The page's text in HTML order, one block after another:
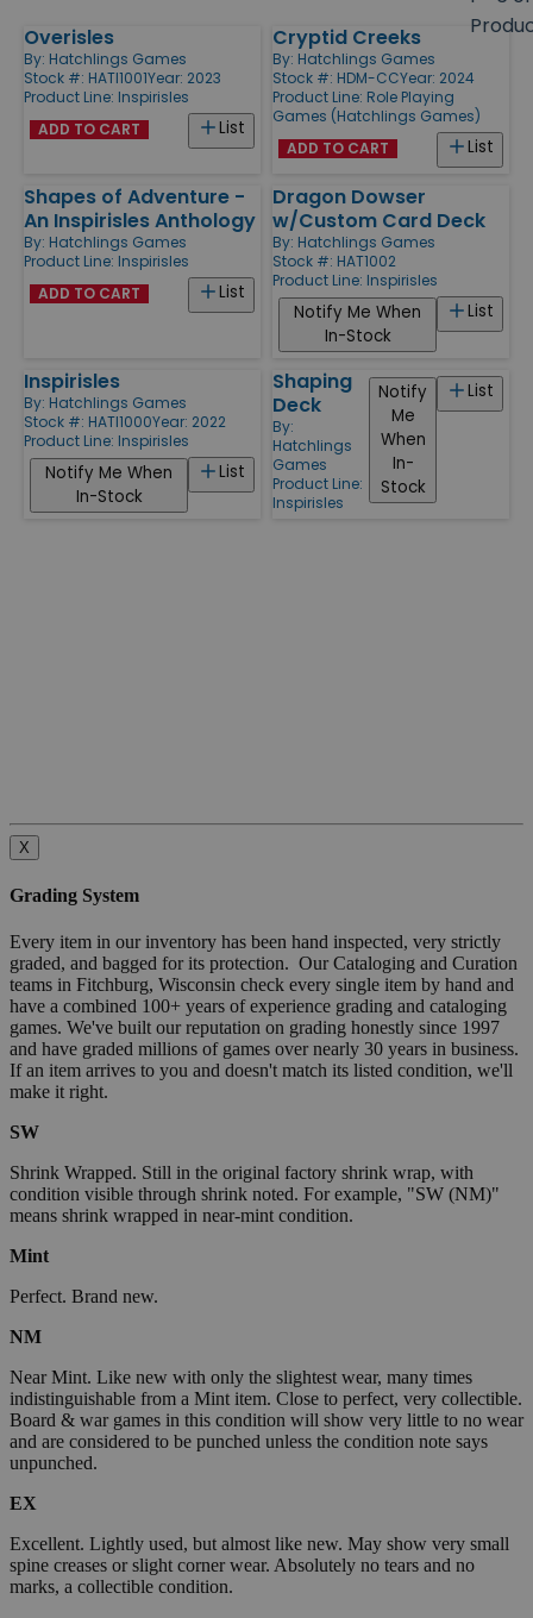
Products
Overisles
By: Hatchlings Games
Stock #: HATI1001Year: 2023
Product Line: Inspirisles
List
ADD TO CART
Cryptid Creeks
By: Hatchlings Games
Stock #: HDM-CCYear: 2024
Product Line: Role Playing
Games (Hatchlings Games)
List
ADD TO CART
Shapes of Adventure -
An Inspirisles Anthology
By: Hatchlings Games
Product Line: Inspirisles
List
ADD TO CART
Dragon Dowser
w/Custom Card Deck
By: Hatchlings Games
Stock #: HAT1002
Product Line: Inspirisles
List
Notify Me When
In-Stock
Inspirisles
By: Hatchlings Games
Stock #: HATI1000Year: 2022
Product Line: Inspirisles
List
Notify Me When
In-Stock
Shaping
Deck
By:
Hatchlings
Games
Product Line:
Inspirisles
List
Notify
Me
When
In-
Stock
X
Grading System
Every item in our inventory has been hand inspected, very strictly
graded, and bagged for its protection. Our Cataloging and Curation
teams in Fitchburg, Wisconsin check every single item by hand and
have a combined 100+ years of experience grading and cataloging
games. We've built our reputation on grading honestly since 1997
and have graded millions of games over nearly 30 years in business.
If an item arrives to you and doesn't match its listed condition, we'll
make it right.
SW
Shrink Wrapped. Still in the original factory shrink wrap, with
condition visible through shrink noted. For example, "SW (NM)"
means shrink wrapped in near-mint condition.
Mint
Perfect. Brand new.
NM
Near Mint. Like new with only the slightest wear, many times
indistinguishable from a Mint item. Close to perfect, very collectible.
Board & war games in this condition will show very little to no wear
and are considered to be punched unless the condition note says
unpunched.
EX
Excellent. Lightly used, but almost like new. May show very small
spine creases or slight corner wear. Absolutely no tears and no
marks, a collectible condition.